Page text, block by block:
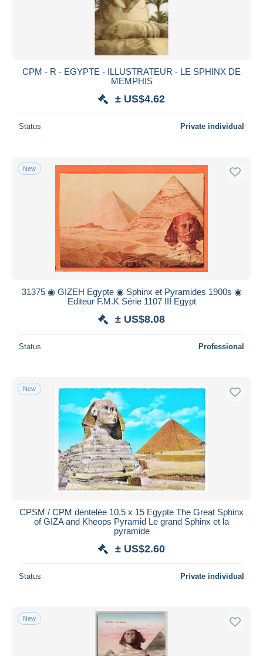
CPM - R - EGYPTE - ILLUSTRATEUR - LE SPHINX DE
MEMPHIS
± US$4.62
Status Private individual
New
31375 ◉ GIZEH Egypte ◉ Sphinx et Pyramides 1900s ◉
Editeur F.M.K Série 1107 III Egypt
± US$8.08
Status Professional
New
CPSM / CPM dentelée 10.5 x 15 Egypte The Great Sphinx
of GIZA and Kheops Pyramid Le grand Sphinx et la
pyramide
± US$2.60
Status Private individual
New